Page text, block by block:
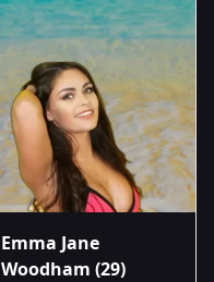
Emma Jane
Woodham (29)